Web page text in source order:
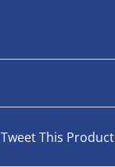
Tweet This Product